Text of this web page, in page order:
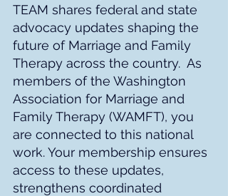
TEAM shares federal and state
advocacy updates shaping the
future of Marriage and Family
Therapy across the country. As
members of the Washington
Association for Marriage and
Family Therapy (WAMFT), you
are connected to this national
work. Your membership ensures
access to these updates,
strengthens coordinated